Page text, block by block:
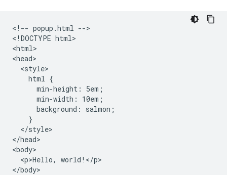
<!-- popup.html -->
<!DOCTYPE html>
<html>
<head>
  <style>
    html {
      min-height: 5em;
      min-width: 10em;
      background: salmon;
    }
  </style>
</head>
<body>
  <p>Hello, world!</p>
</body>